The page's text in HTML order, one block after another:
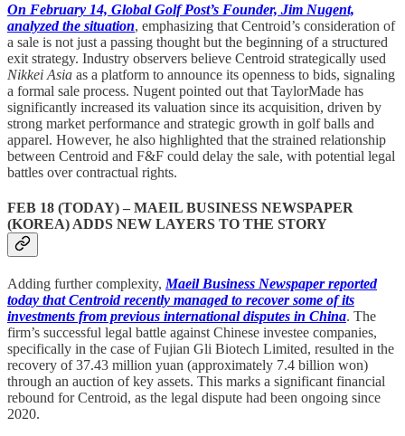
On February 14, Global Golf Post’s Founder, Jim Nugent,
analyzed the situation, emphasizing that Centroid’s consideration of
a sale is not just a passing thought but the beginning of a structured
exit strategy. Industry observers believe Centroid strategically used
Nikkei Asia as a platform to announce its openness to bids, signaling
a formal sale process. Nugent pointed out that TaylorMade has
significantly increased its valuation since its acquisition, driven by
strong market performance and strategic growth in golf balls and
apparel. However, he also highlighted that the strained relationship
between Centroid and F&F could delay the sale, with potential legal
battles over contractual rights.
FEB 18 (TODAY) – MAEIL BUSINESS NEWSPAPER
(KOREA) ADDS NEW LAYERS TO THE STORY
Adding further complexity,Maeil Business Newspaper reported
today that Centroid recently managed to recover some of its
investments from previous international disputes in China. The
firm’s successful legal battle against Chinese investee companies,
specifically in the case of Fujian Gli Biotech Limited, resulted in the
recovery of 37.43 million yuan (approximately 7.4 billion won)
through an auction of key assets. This marks a significant financial
rebound for Centroid, as the legal dispute had been ongoing since
2020.